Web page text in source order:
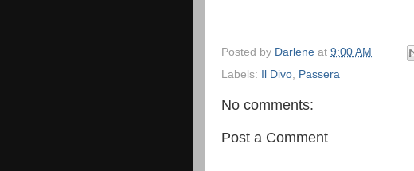
Posted by Darlene at 9:00 AM
Labels: Il Divo Passera
No comments:
Post a Comment